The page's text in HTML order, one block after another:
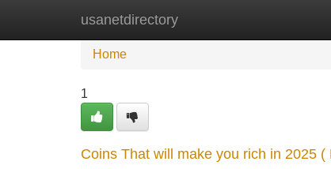
usanetdirectory
Home New Site Listings
Home
1
Coins That will make you rich in 2025 (